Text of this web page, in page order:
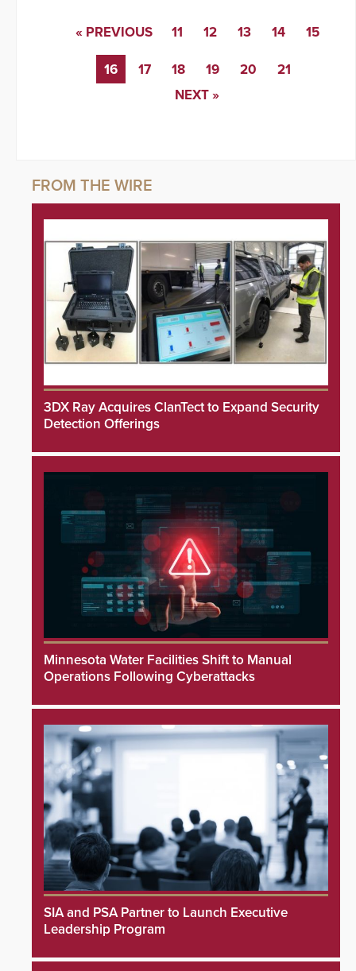
« PREVIOUS 11 12 13 14 15
16 17 18 19 20
21
NEXT »
3DX Ray Acquires ClanTect to Expand Security
Detection Offerings
Minnesota Water Facilities Shift to Manual
Operations Following Cyberattacks
SIA and PSA Partner to Launch Executive
Leadership Program